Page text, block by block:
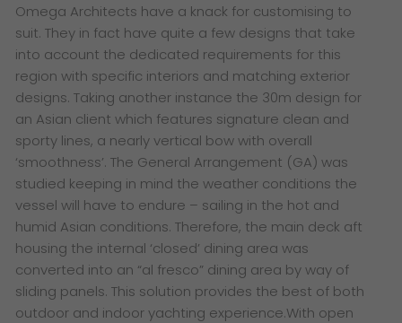
Omega Architects have a knack for customising to
suit. They in fact have quite a few designs that take
into account the dedicated requirements for this
region with specific interiors and matching exterior
designs. Taking another instance the 30m design for
an Asian client which features signature clean and
sporty lines, a nearly vertical bow with overall
‘smoothness’. The General Arrangement (GA) was
studied keeping in mind the weather conditions the
vessel will have to endure – sailing in the hot and
humid Asian conditions. Therefore, the main deck aft
housing the internal ‘closed’ dining area was
converted into an “al fresco” dining area by way of
sliding panels. This solution provides the best of both
outdoor and indoor yachting experience.With open